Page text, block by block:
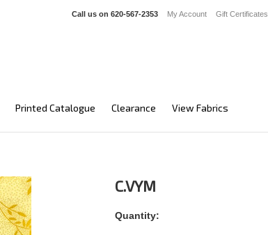
Call us on 620-567-2353 My Account Gift Certificates
Printed Catalogue Clearance View Fabrics
C.VYM
Quantity: